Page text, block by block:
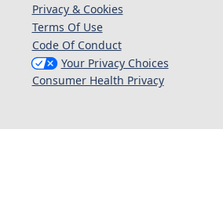
Privacy & Cookies
Terms Of Use
Code Of Conduct
Your Privacy Choices
Consumer Health Privacy